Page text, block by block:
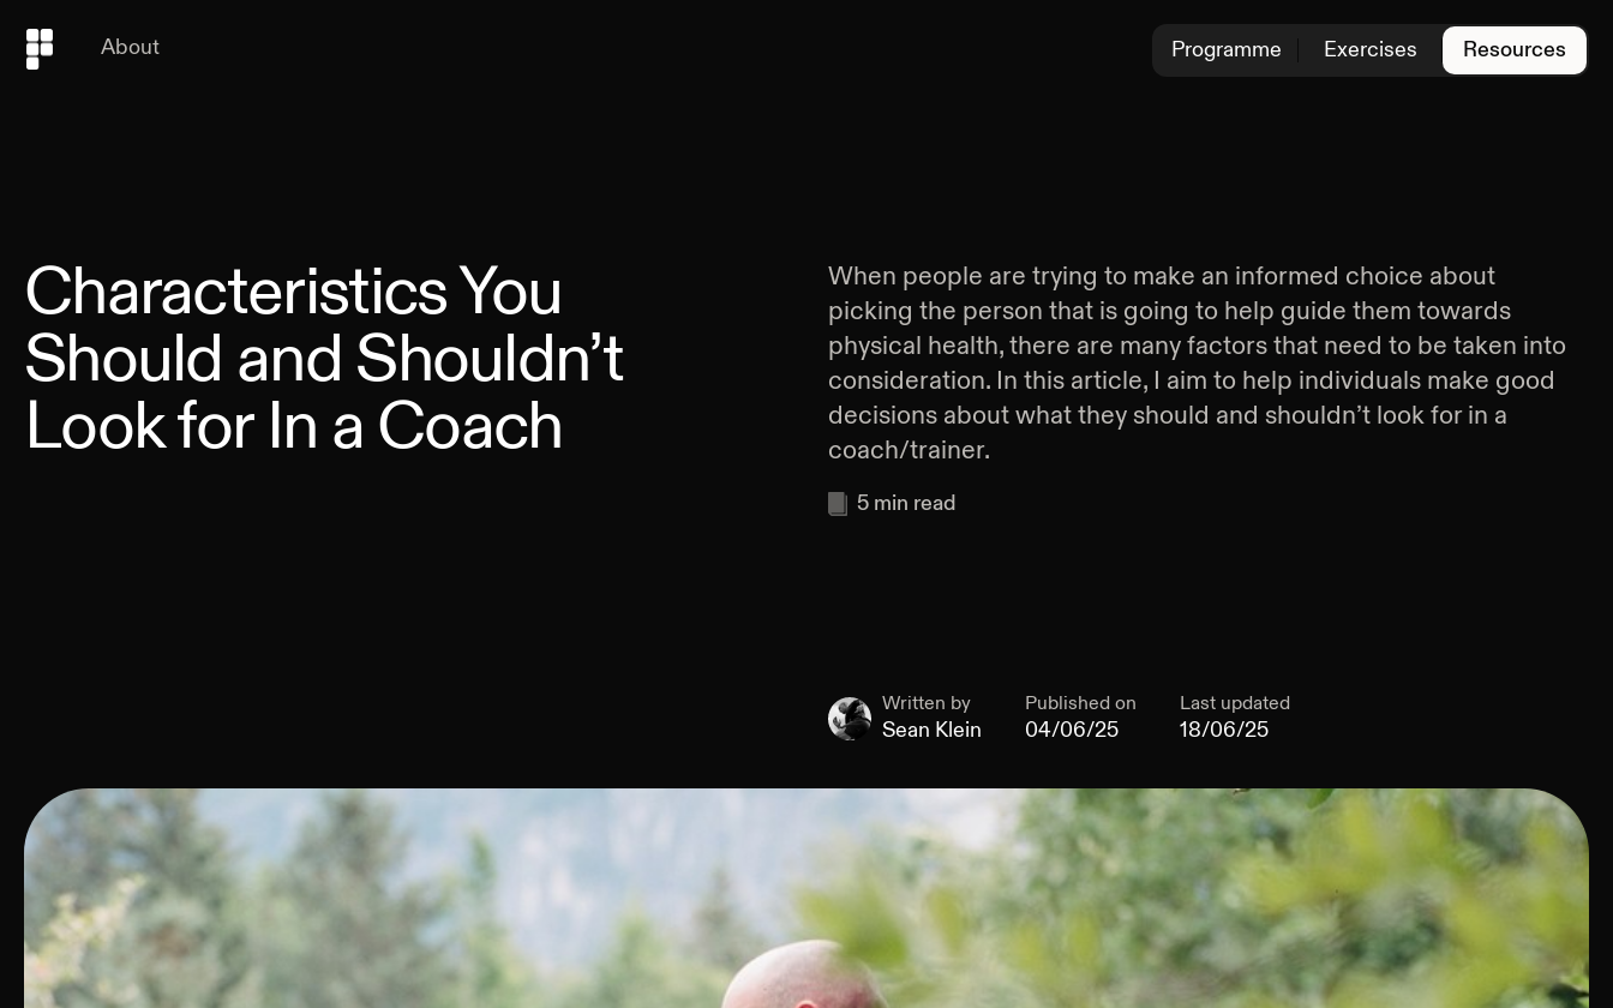
About
Characteristics You
Should and Shouldn’t
Look for In a Coach
When people are trying to make an informed choice about
picking the person that is going to help guide them towards
physical health, there are many factors that need to be taken into
consideration. In this article, I aim to help individuals make good
decisions about what they should and shouldn’t look for in a
coach/trainer.
5 min read
Written by
Sean Klein
Published on
04/06/25
Last updated
18/06/25
Programme Exercises Resources